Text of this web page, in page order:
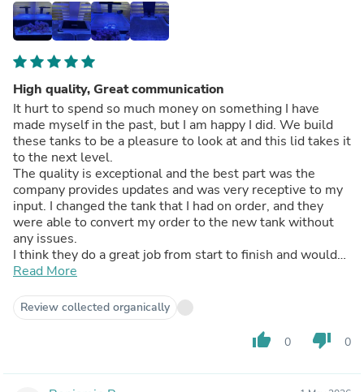
High quality, Great communication
It hurt to spend so much money on something I have
made myself in the past, but I am happy I did. We build
these tanks to be a pleasure to look at and this lid takes it
to the next level.
The quality is exceptional and the best part was the
company provides updates and was very receptive to my
input. I changed the tank that I had on order, and they
were able to convert my order to the new tank without
any issues.
I think they do a great job from start to finish and would
recommend this product to anyone.
Read More
Review collected organically
thumb_up 0 thumb_down 0